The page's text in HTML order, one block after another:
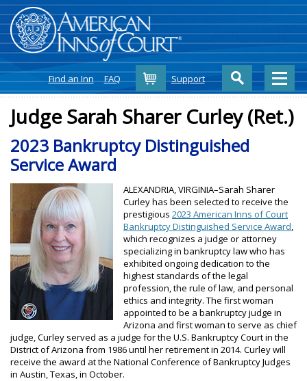
Find an Inn FAQ CartSupport
Judge Sarah Sharer Curley (Ret.)
2023 Bankruptcy Distinguished
Service Award
ALEXANDRIA, VIRGINIA–Sarah Sharer
Curley has been selected to receive the
prestigious 2023 American Inns of Court
Bankruptcy Distinguished Service Award,
which recognizes a judge or attorney
specializing in bankruptcy law who has
exhibited ongoing dedication to the
highest standards of the legal
profession, the rule of law, and personal
ethics and integrity. The first woman
appointed to be a bankruptcy judge in
Arizona and first woman to serve as chief
judge, Curley served as a judge for the U.S. Bankruptcy Court in the
District of Arizona from 1986 until her retirement in 2014. Curley will
receive the award at the National Conference of Bankruptcy Judges
in Austin, Texas, in October.